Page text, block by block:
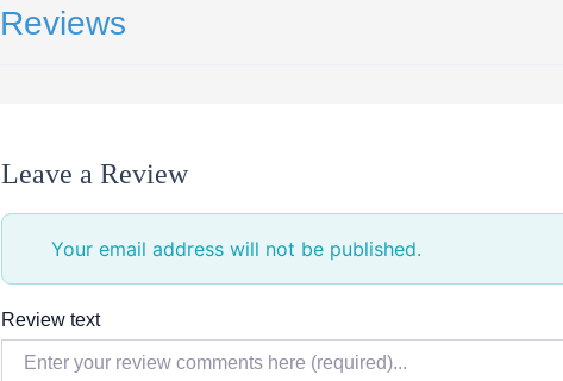
Reviews
Leave a Review
Your email address will not be published.
Review text